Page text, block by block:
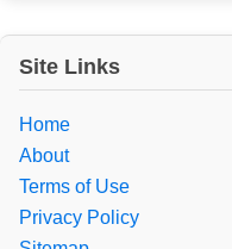
Site Links
Home
About
Terms of Use
Privacy Policy